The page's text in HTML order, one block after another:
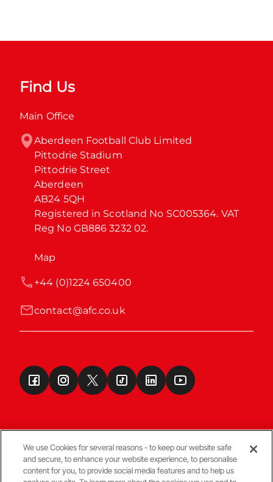
Find Us
Main Office
Aberdeen Football Club Limited
Pittodrie Stadium
Pittodrie Street
Aberdeen
AB24 5QH
Registered in Scotland No SC005364. VAT
Reg No GB886 3232 02.
Map
contact@afc.co.uk
+44 (0)1224 650400
Terms & Conditions
We use Cookies for several reasons - to keep our website safe
and secure, to enhance your website experience, to personalise
content for you, to provide social media features and to help us